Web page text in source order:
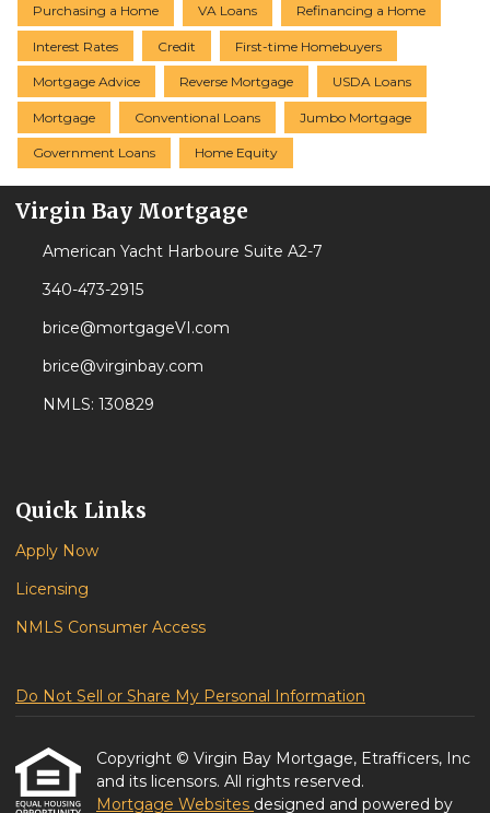
Purchasing a Home VA Loans Refinancing a Home
Interest Rates Credit First-time Homebuyers
Mortgage Advice Reverse Mortgage USDA Loans
Mortgage Conventional Loans Jumbo Mortgage
Government Loans Home Equity
Virgin Bay Mortgage
American Yacht Harboure Suite A2-7
340-473-2915
brice@mortgageVI.com
brice@virginbay.com
NMLS: 130829
Quick Links
Apply Now
Licensing
NMLS Consumer Access
Do Not Sell or Share My Personal Information
Copyright © Virgin Bay Mortgage, Etrafficers, Inc
and its licensors. All rights reserved.
Mortgage Websites designed and powered by